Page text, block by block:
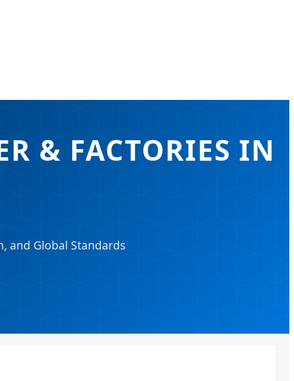
& FACTORIES IN
and Global Standards